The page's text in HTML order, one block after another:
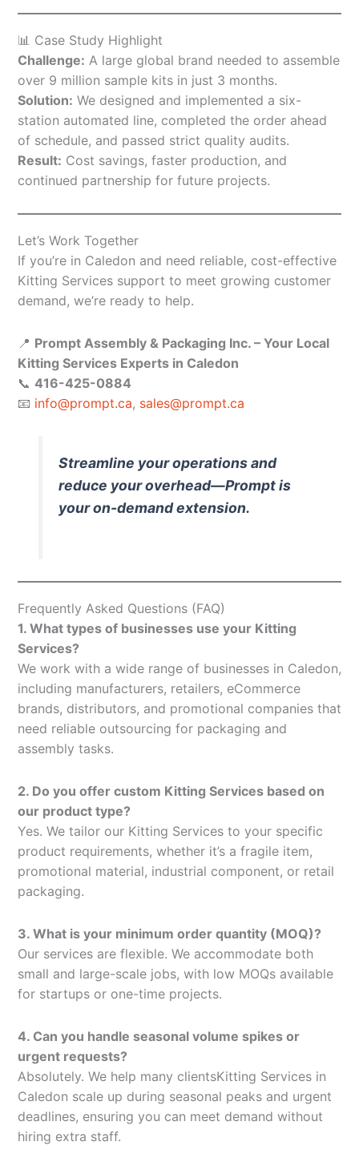
📊 Case Study Highlight
Challenge: A large global brand needed to assemble
over 9 million sample kits in just 3 months.
Solution: We designed and implemented a six-
station automated line, completed the order ahead
of schedule, and passed strict quality audits.
Result: Cost savings, faster production, and
continued partnership for future projects.
Let’s Work Together
If you’re in Caledon and need reliable, cost-effective
Kitting Services support to meet growing customer
demand, we’re ready to help.
📍 Prompt Assembly & Packaging Inc. – Your Local
Kitting Services Experts in Caledon
📞 416-425-0884
📧 info@prompt.ca, sales@prompt.ca
Streamline your operations and
reduce your overhead—Prompt is
your on-demand extension.
Frequently Asked Questions (FAQ)
1. What types of businesses use your Kitting
Services?
We work with a wide range of businesses in Caledon,
including manufacturers, retailers, eCommerce
brands, distributors, and promotional companies that
need reliable outsourcing for packaging and
assembly tasks.
2. Do you offer custom Kitting Services based on
our product type?
Yes. We tailor our Kitting Services to your specific
product requirements, whether it’s a fragile item,
promotional material, industrial component, or retail
packaging.
3. What is your minimum order quantity (MOQ)?
Our services are flexible. We accommodate both
small and large-scale jobs, with low MOQs available
for startups or one-time projects.
4. Can you handle seasonal volume spikes or
urgent requests?
Absolutely. We help many clientsKitting Services in
Caledon scale up during seasonal peaks and urgent
deadlines, ensuring you can meet demand without
hiring extra staff.